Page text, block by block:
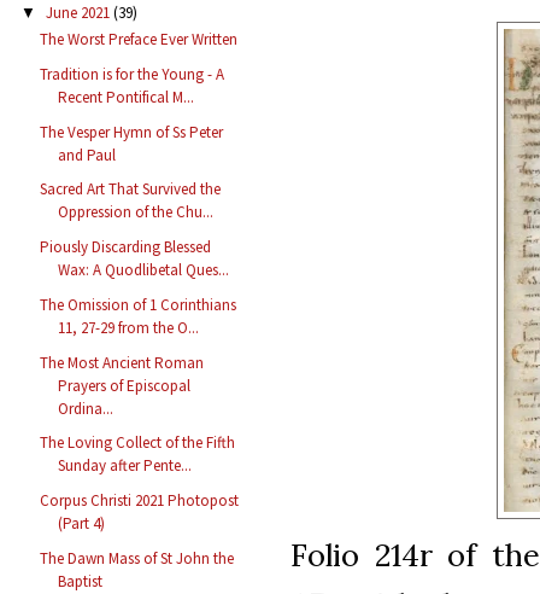
▼ June 2021(39)
The Worst Preface Ever Written
Tradition is for the Young - A
Recent Pontifical M...
The Vesper Hymn of Ss Peter
and Paul
Sacred Art That Survived the
Oppression of the Chu...
Piously Discarding Blessed
Wax: A Quodlibetal Ques...
The Omission of 1 Corinthians
11, 27-29 from the O...
The Most Ancient Roman
Prayers of Episcopal
Ordina...
The Loving Collect of the Fifth
Sunday after Pente...
Corpus Christi 2021 Photopost
(Part 4)
The Dawn Mass of St John the
Baptist
Folio 214r of